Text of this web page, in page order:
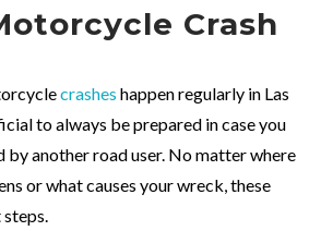
Crash
crashes happen regularly in Las
to always be prepared in case you
by another road user. No matter where
or what causes your wreck, these